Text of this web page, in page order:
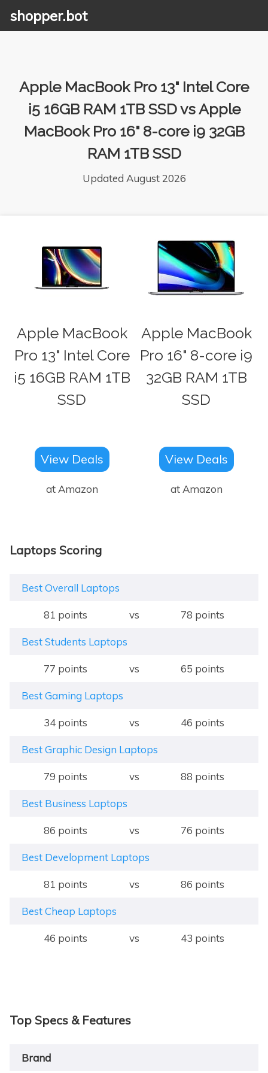
shopper.bot
Apple MacBook Pro 13" Intel Core
i5 16GB RAM 1TB SSD vs Apple
MacBook Pro 16" 8-core i9 32GB
RAM 1TB SSD
Updated August 2026
Apple MacBook
Pro 13" Intel Core
i5 16GB RAM 1TB
SSD
View Deals
at Amazon
Apple MacBook
Pro 16" 8-core i9
32GB RAM 1TB
SSD
View Deals
at Amazon
Laptops Scoring
Best Overall Laptops
81 points vs 78 points
Best Students Laptops
77 points vs 65 points
Best Gaming Laptops
34 points vs 46 points
Best Graphic Design Laptops
79 points vs 88 points
Best Business Laptops
86 points vs 76 points
Best Development Laptops
81 points vs 86 points
Best Cheap Laptops
46 points vs 43 points
Top Specs & Features
Brand